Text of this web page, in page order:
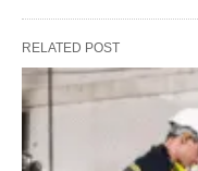
RELATED POST